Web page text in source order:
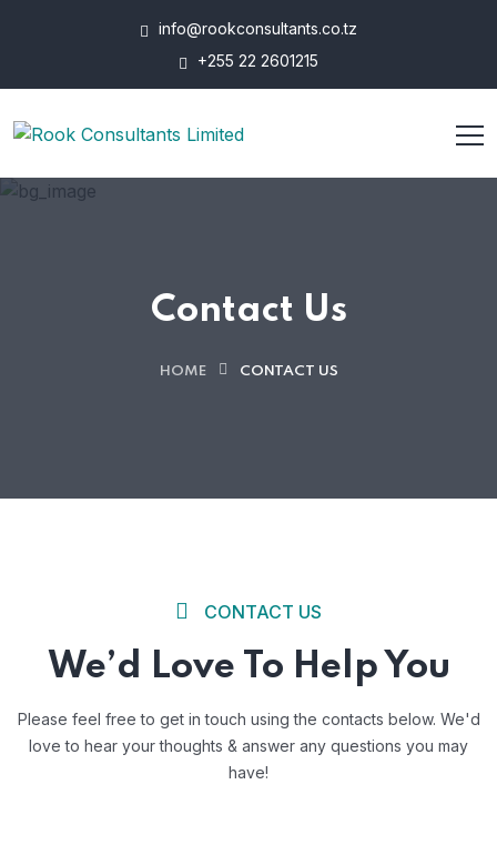
info@rookconsultants.co.tz
+255 22 2601215
Contact Us
HOME CONTACT US
CONTACT US
We’d Love To Help You
Please feel free to get in touch using the contacts below. We'd
love to hear your thoughts & answer any questions you may
have!